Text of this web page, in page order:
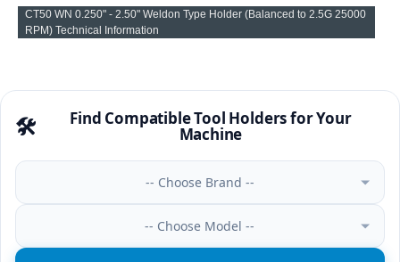
CT50 WN 0.250" - 2.50" Weldon Type Holder (Balanced to 2.5G 25000
RPM) Technical Information
🛠️ Find Compatible Tool Holders for Your
Machine
-- Choose Brand --
-- Choose Model --